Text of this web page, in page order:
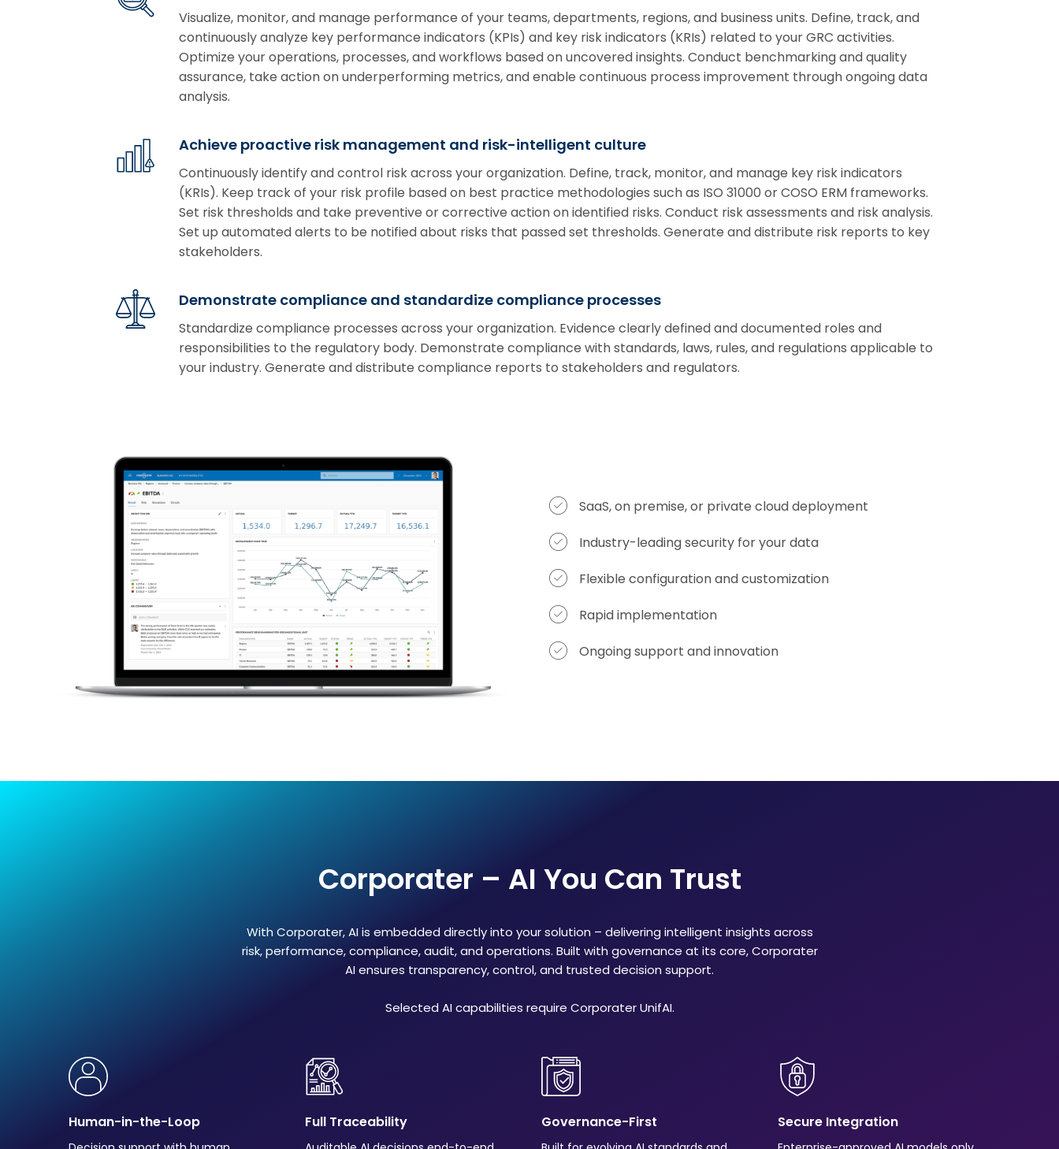
Visualize, monitor, and manage performance of your teams, departments, regions, and business units. Define, track, and
continuously analyze key performance indicators (KPIs) and key risk indicators (KRIs) related to your GRC activities.
Optimize your operations, processes, and workflows based on uncovered insights. Conduct benchmarking and quality
assurance, take action on underperforming metrics, and enable continuous process improvement through ongoing data
analysis.
Achieve proactive risk management and risk-intelligent culture
Continuously identify and control risk across your organization. Define, track, monitor, and manage key risk indicators
(KRIs). Keep track of your risk profile based on best practice methodologies such as ISO 31000 or COSO ERM frameworks.
Set risk thresholds and take preventive or corrective action on identified risks. Conduct risk assessments and risk analysis.
Set up automated alerts to be notified about risks that passed set thresholds. Generate and distribute risk reports to key
stakeholders.
Demonstrate compliance and standardize compliance processes
Standardize compliance processes across your organization. Evidence clearly defined and documented roles and
responsibilities to the regulatory body. Demonstrate compliance with standards, laws, rules, and regulations applicable to
your industry. Generate and distribute compliance reports to stakeholders and regulators.
SaaS, on premise, or private cloud deployment
Industry-leading security for your data
Flexible configuration and customization
Rapid implementation
Ongoing support and innovation
Corporater – AI You Can Trust
With Corporater, AI is embedded directly into your solution – delivering intelligent insights across
risk, performance, compliance, audit, and operations. Built with governance at its core, Corporater
AI ensures transparency, control, and trusted decision support.
Selected AI capabilities require Corporater UnifAI.
Human-in-the-Loop Full Traceability Governance-First Secure Integration